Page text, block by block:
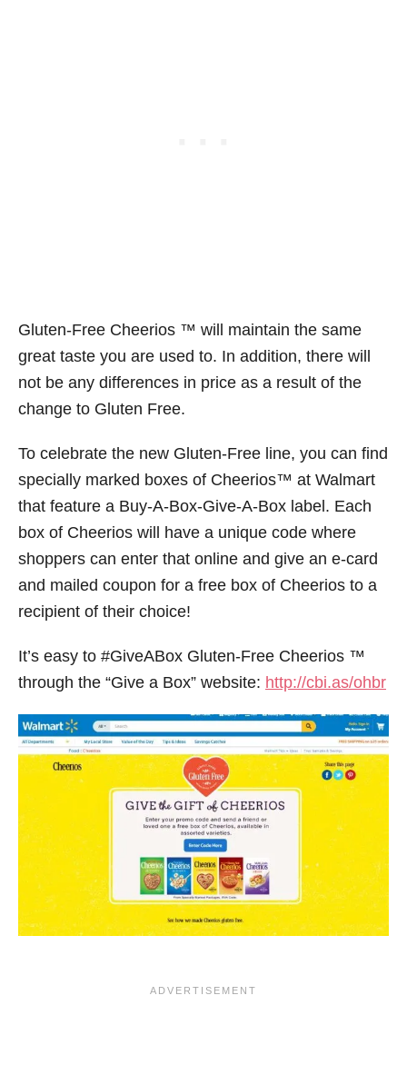
Gluten-Free Cheerios ™ will maintain the same
great taste you are used to. In addition, there will
not be any differences in price as a result of the
change to Gluten Free.
To celebrate the new Gluten-Free line, you can find
specially marked boxes of Cheerios™ at Walmart
that feature a Buy-A-Box-Give-A-Box label. Each
box of Cheerios will have a unique code where
shoppers can enter that online and give an e-card
and mailed coupon for a free box of Cheerios to a
recipient of their choice!
It’s easy to #GiveABox Gluten-Free Cheerios ™
through the “Give a Box” website: http://cbi.as/ohbr